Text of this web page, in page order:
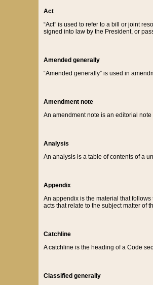
Act
“Act” is used to refer to a bill or joint
signed into law by the President, or
Amended generally
“Amended generally” is used in
Amendment note
An amendment note is an editorial
Analysis
An analysis is a table of contents of a
Appendix
An appendix is the material that
acts that relate to the subject matter of
Catchline
A catchline is the heading of a Code
Classified generally